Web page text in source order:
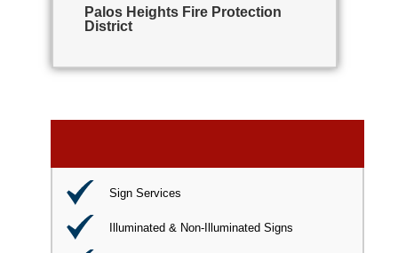
Palos Heights Fire Protection
District
Sign Services
Illuminated & Non-Illuminated Signs